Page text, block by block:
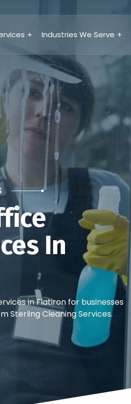
Industries We Serve
In
in Flatiron for businesses
Sterling Cleaning Services.